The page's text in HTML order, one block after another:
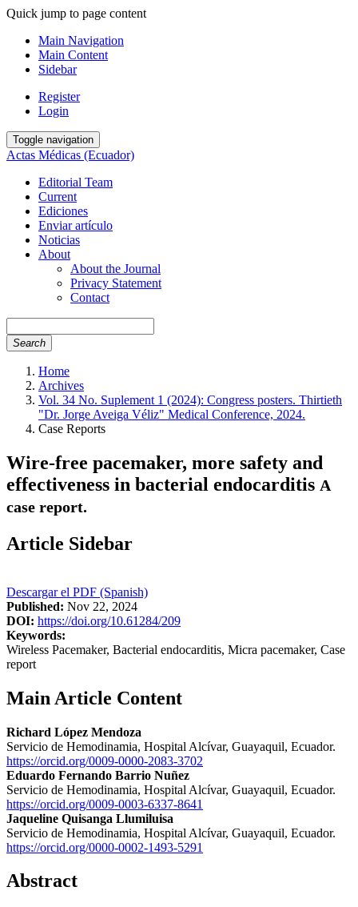
Quick jump to page content
Main Navigation
Main Content
Sidebar
Register
Login
Toggle navigation
Actas Médicas (Ecuador)
Editorial Team
Current
Ediciones
Enviar artículo
Noticias
About
About the Journal
Privacy Statement
Contact
Search
Home
Archives
Vol. 34 No. Suplement 1 (2024): Congress posters. Thirtieth
"Dr. Jorge Aveiga Véliz" Medical Conference, 2024.
Case Reports
Wire-free pacemaker, more safety and
effectiveness in bacterial endocarditis A
case report.
Article Sidebar
Descargar el PDF (Spanish)
Published: Nov 22, 2024
DOI: https://doi.org/10.61284/209
Keywords:
Wireless Pacemaker, Bacterial endocarditis, Micra pacemaker, Case
report
Main Article Content
Richard López Mendoza
Servicio de Hemodinamia, Hospital Alcívar, Guayaquil, Ecuador.
https://orcid.org/0009-0000-2083-3702
Eduardo Fernando Barrio Nuñez
Servicio de Hemodinamia, Hospital Alcívar, Guayaquil, Ecuador.
https://orcid.org/0009-0003-6337-8641
Jaqueline Quisanga Llumiluisa
Servicio de Hemodinamia, Hospital Alcívar, Guayaquil, Ecuador.
https://orcid.org/0000-0002-1493-5291
Abstract